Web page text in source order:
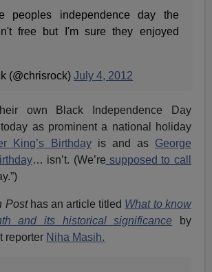
peoples independence day the
free but I'm sure they enjoyed
(@chrisrock)July 4, 2012
own Black Independence Day
as prominent a national holiday
King’s Birthdayis and as George
… isn’t. (We’re supposed to call
Posthas an article titled What to know
and its historical significance
by
reporter Niha Masih.